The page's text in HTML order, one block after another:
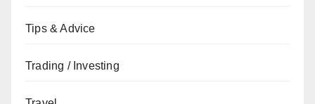
Tips & Advice
Trading / Investing